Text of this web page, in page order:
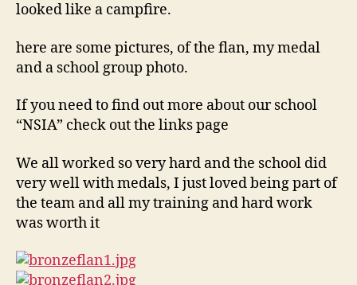
looked like a campfire.
here are some pictures, of the flan, my medal
and a school group photo.
If you need to find out more about our school
“NSIA” check out the links page
We all worked so very hard and the school did
very well with medals, I just loved being part of
the team and all my training and hard work
was worth it